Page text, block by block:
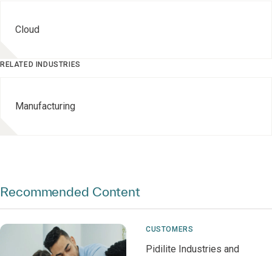
Cloud
RELATED INDUSTRIES
Manufacturing
Recommended Content
CUSTOMERS
Pidilite Industries and